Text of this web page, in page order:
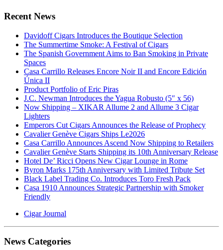
Recent News
Davidoff Cigars Introduces the Boutique Selection
The Summertime Smoke: A Festival of Cigars
The Spanish Government Aims to Ban Smoking in Private
Spaces
Casa Carrillo Releases Encore Noir II and Encore Edición
Única II
Product Portfolio of Eric Piras
J.C. Newman Introduces the Yagua Robusto (5″ x 56)
Now Shipping – XIKAR Allume 2 and Allume 3 Cigar
Lighters
Emperors Cut Cigars Announces the Release of Prophecy
Cavalier Genève Cigars Ships Le2026
Casa Carrillo Announces Ascend Now Shipping to Retailers
Cavalier Genève Starts Shipping its 10th Anniversary Release
Hotel De’ Ricci Opens New Cigar Lounge in Rome
Byron Marks 175th Anniversary with Limited Tribute Set
Black Label Trading Co. Introduces Toro Fresh Pack
Casa 1910 Announces Strategic Partnership with Smoker
Friendly
Cigar Journal
News Categories